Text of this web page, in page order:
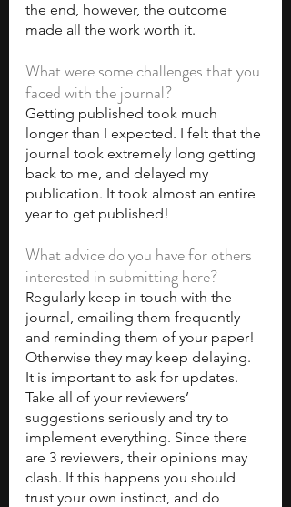
the end, however, the outcome
made all the work worth it.
What were some challenges that you
faced with the journal?
Getting published took much
longer than I expected. I felt that the
journal took extremely long getting
back to me, and delayed my
publication. It took almost an entire
year to get published!
What advice do you have for others
interested in submitting here?
Regularly keep in touch with the
journal, emailing them frequently
and reminding them of your paper!
Otherwise they may keep delaying.
It is important to ask for updates.
Take all of your reviewers’
suggestions seriously and try to
implement everything. Since there
are 3 reviewers, their opinions may
clash. If this happens you should
trust your own instinct, and do